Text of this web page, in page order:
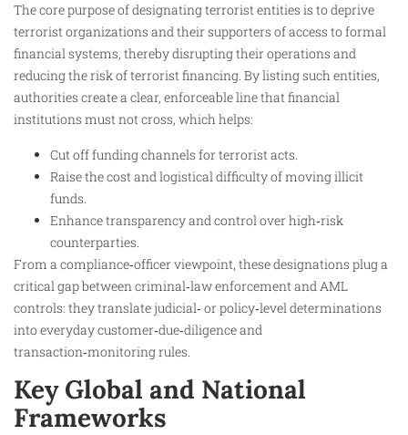
The core purpose of designating terrorist entities is to deprive
terrorist organizations and their supporters of access to formal
financial systems, thereby disrupting their operations and
reducing the risk of terrorist financing. By listing such entities,
authorities create a clear, enforceable line that financial
institutions must not cross, which helps:​
Cut off funding channels for terrorist acts.
Raise the cost and logistical difficulty of moving illicit
funds.
Enhance transparency and control over high‑risk
counterparties.​
From a compliance‑officer viewpoint, these designations plug a
critical gap between criminal‑law enforcement and AML
controls: they translate judicial‑ or policy‑level determinations
into everyday customer‑due‑diligence and
transaction‑monitoring rules.
Key Global and National
Frameworks